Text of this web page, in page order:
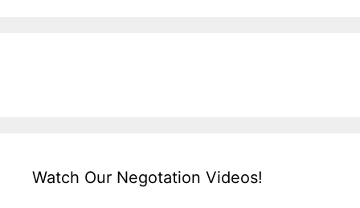
Watch Our Negotation Videos!